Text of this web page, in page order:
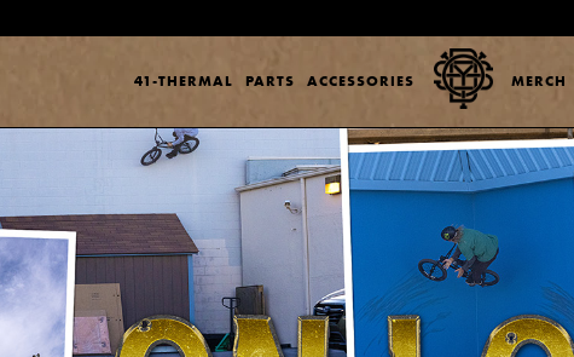
41-THERMAL PARTS ACCESSORIES MERCH